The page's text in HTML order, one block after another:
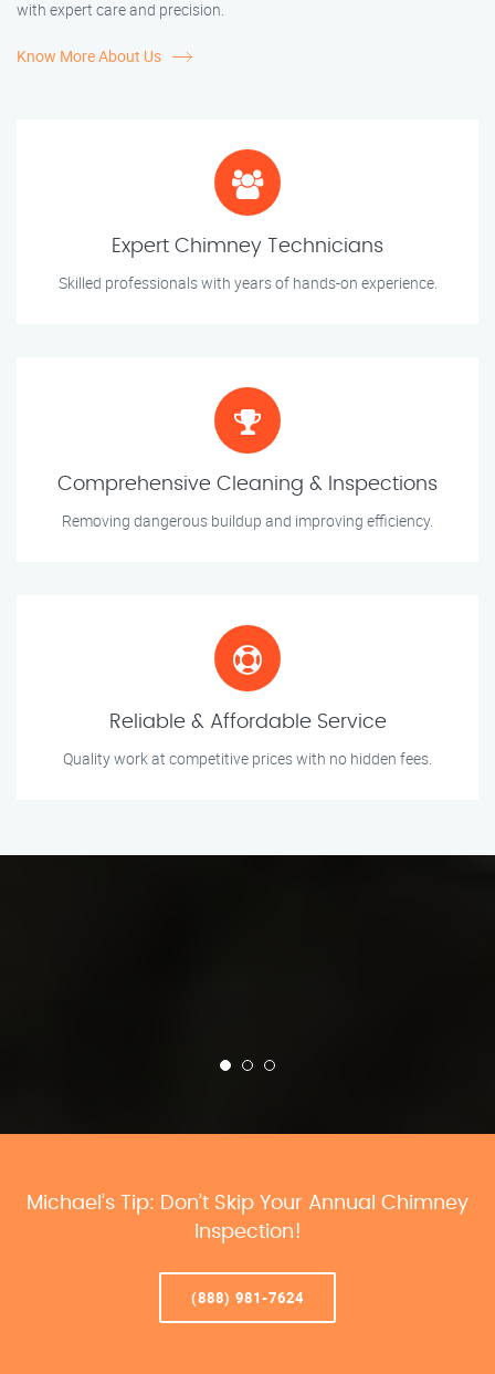
with expert care and precision.
Know More About Us
Expert Chimney Technicians
Skilled professionals with years of hands-on experience.
Comprehensive Cleaning & Inspections
Removing dangerous buildup and improving efficiency.
Reliable & Affordable Service
Quality work at competitive prices with no hidden fees.
Michael’s Tip: Don’t Skip Your Annual Chimney
Inspection!
(888) 981-7624